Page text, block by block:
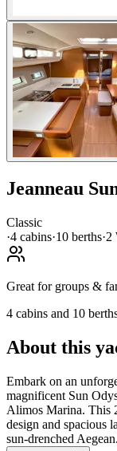
Jeanneau
Classic
·4 cabins·10 berths·2
Great for groups &
4 cabins and 10
About this
Embark on an
magnificent Sun
Alimos Marina. This
design and spacious
sun-drenched